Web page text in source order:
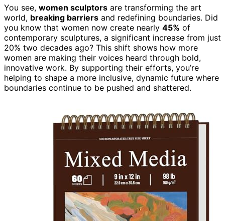
You see, women sculptors are transforming the art
world, breaking barriers and redefining boundaries. Did
you know that women now create nearly 45% of
contemporary sculptures, a significant increase from just
20% two decades ago? This shift shows how more
women are making their voices heard through bold,
innovative work. By supporting their efforts, you’re
helping to shape a more inclusive, dynamic future where
boundaries continue to be pushed and shattered.